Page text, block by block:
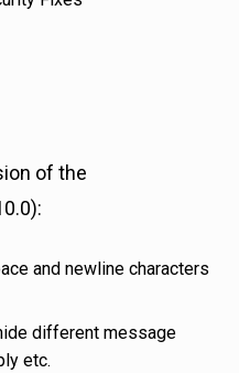
of the
and newline characters
different message
etc.